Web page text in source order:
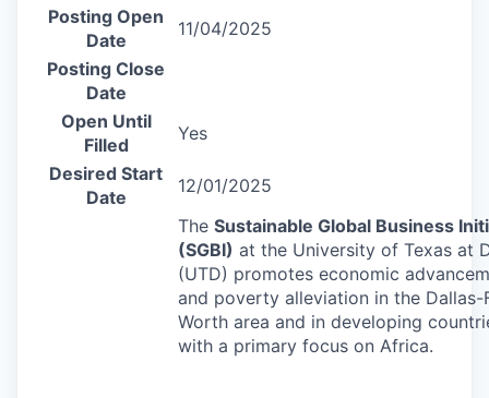
Posting Open
Date
11/04/2025
Posting Close
Date
Open Until
Filled
Yes
Desired Start
Date
12/01/2025
The Sustainable Global Business
(SGBI) at the University of Texas at
(UTD) promotes economic
and poverty alleviation in the Dallas-
Worth area and in developing
with a primary focus on Africa.